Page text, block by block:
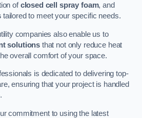
ofclosed cell spray foam, and
tailored to meet your specific needs.
companies also enable us to
solutions that not only reduce heat
overall comfort of your space.
is dedicated to delivering top-
ensuring that your project is handled
commitment to using the latest